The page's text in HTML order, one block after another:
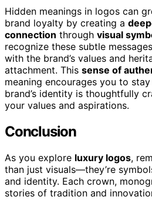
Hidden meanings in logos can
brand loyalty by creating a
connection through visual
recognize these subtle
with the brand’s values and
attachment. This sense of
meaning encourages you to
brand’s identity is thoughtfully
your values and aspirations.
Conclusion
As you explore luxury logos,
than just visuals—they’re
and identity. Each crown,
stories of tradition and